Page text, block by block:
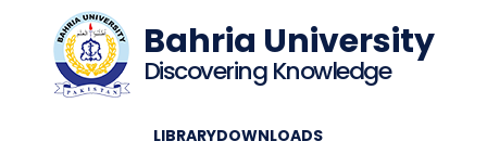
Bahria University
Discovering Knowledge
LIBRARYDOWNLOADS